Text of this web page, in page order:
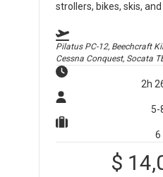
strollers, bikes, skis, and
Pilatus PC-12, Beechcraft
Cessna Conquest, Socata
2h
5-
6
$